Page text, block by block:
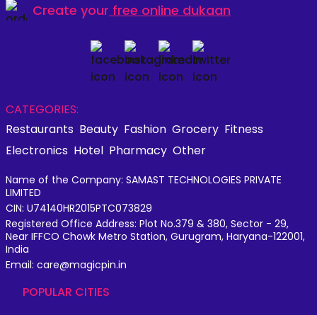
Create your free online dukaan
CATEGORIES:
Restaurants Beauty Fashion Grocery Fitness
Electronics Hotel Pharmacy Other
Name of the Company: SAMAST TECHNOLOGIES PRIVATE
LIMITED
CIN: U74140HR2015PTC073829
Registered Office Address: Plot No.379 & 380, Sector - 29,
Near IFFCO Chowk Metro Station, Gurugram, Haryana-122001,
India
Email: care@magicpin.in
POPULAR CITIES